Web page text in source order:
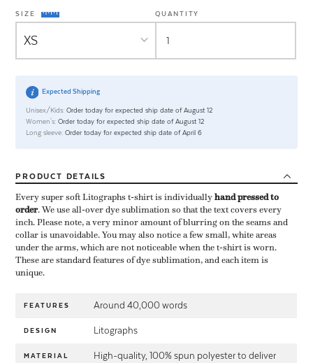
SIZE QUANTITY
Expected Shipping
Unisex/Kids: Order today for expected ship date of August 12
Women's: Order today for expected ship date of August 12
Long sleeve: Order today for expected ship date of April 6
PRODUCT DETAILS
Every super soft Litographs t-shirt is individually ​hand pressed to
order​. We use all-over dye sublimation so that the text covers every
inch. Please note, a very minor amount of blurring on the seams and
collar is unavoidable. You may also notice a few small, white areas
under the arms, which are not noticeable when the t-shirt is worn.
These are standard features of dye sublimation, and each item is
unique.
FEATURES Around 40,000 words
DESIGN Litographs
MATERIAL
High-quality, 100% spun polyester to deliver